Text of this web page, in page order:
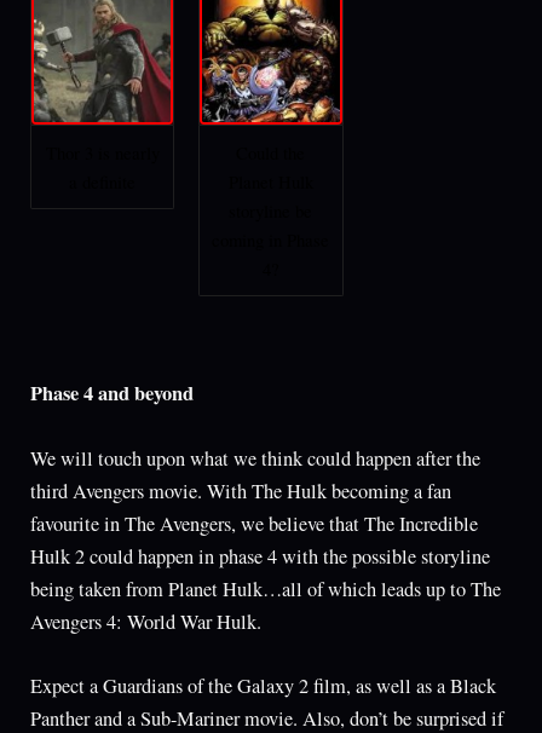
Phase 4 and beyond
We will touch upon what we think could happen after the
third Avengers movie. With The Hulk becoming a fan
favourite in The Avengers, we believe that The Incredible
Hulk 2 could happen in phase 4 with the possible storyline
being taken from Planet Hulk…all of which leads up to The
Avengers 4: World War Hulk.
Expect a Guardians of the Galaxy 2 film, as well as a Black
Panther and a Sub-Mariner movie. Also, don’t be surprised if